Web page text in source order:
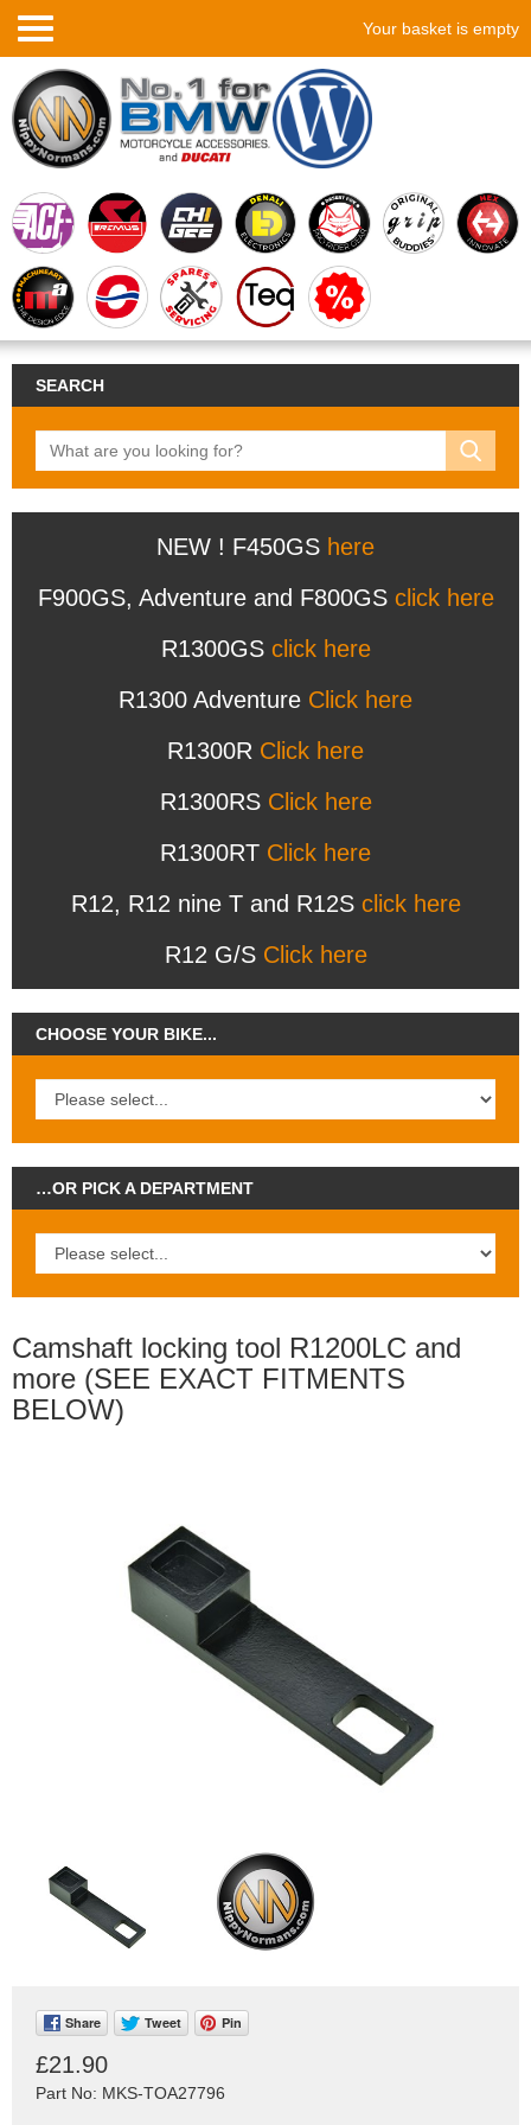
Your basket is empty
SEARCH
NEW ! F450GS here
F900GS, Adventure and F800GS click here
R1300GS click here
R1300 Adventure Click here
R1300R Click here
R1300RS Click here
R1300RT Click here
R12, R12 nine T and R12S click here
R12 G/S Click here
CHOOSE YOUR BIKE...
…OR PICK A DEPARTMENT
Camshaft locking tool R1200LC and
more (SEE EXACT FITMENTS
BELOW)
Share Tweet Pin
£21.90
Part No: MKS-TOA27796